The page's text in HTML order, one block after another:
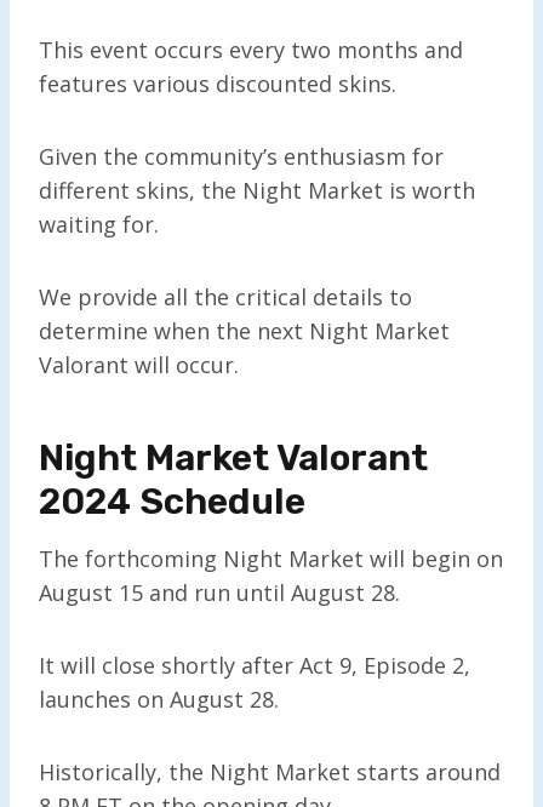
This event occurs every two months and
features various discounted skins.
Given the community’s enthusiasm for
different skins, the Night Market is worth
waiting for.
We provide all the critical details to
determine when the next Night Market
Valorant will occur.
Night Market Valorant
2024 Schedule
The forthcoming Night Market will begin on
August 15 and run until August 28.
It will close shortly after Act 9, Episode 2,
launches on August 28.
Historically, the Night Market starts around